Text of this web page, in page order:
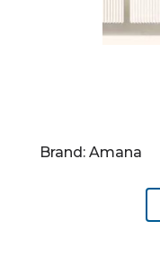
Brand: Amana